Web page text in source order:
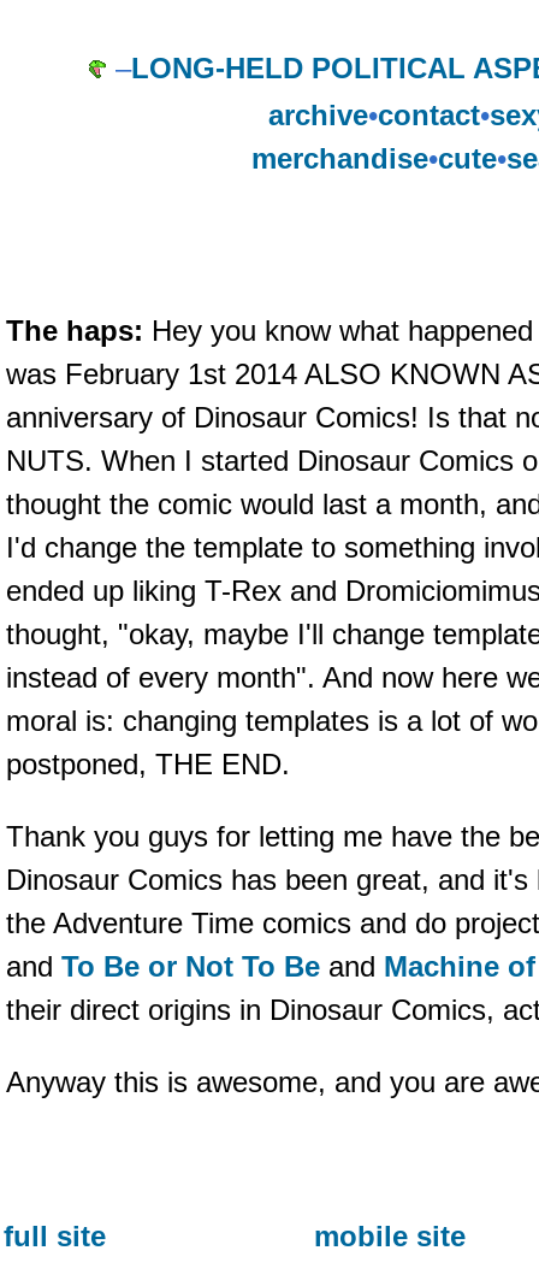
–LONG-HELD POLITICAL
archive•contact•
merchandise•cute•
The haps: Hey you know what
was February 1st 2014 ALSO KNOWN
anniversary of Dinosaur Comics! Is that
NUTS. When I started Dinosaur Comics
thought the comic would last a month,
I'd change the template to something
ended up liking T-Rex and
thought, "okay, maybe I'll change
instead of every month". And now here
moral is: changing templates is a lot of
postponed, THE END.
Thank you guys for letting me have the
Dinosaur Comics has been great, and
the Adventure Time comics and do
and To Be or Not To Be and Machine
their direct origins in Dinosaur Comics,
Anyway this is awesome, and you are
full site mobile site